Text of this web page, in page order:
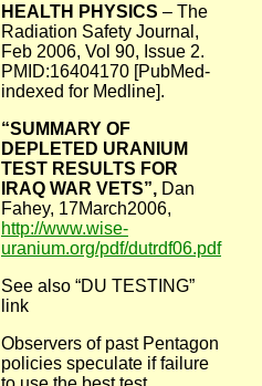
HEALTH PHYSICS – The
Radiation Safety Journal,
Feb 2006, Vol 90, Issue 2.
PMID:16404170 [PubMed-
indexed for Medline].
“SUMMARY OF
DEPLETED URANIUM
TEST RESULTS FOR
IRAQ WAR VETS”, Dan
Fahey, 17March2006,
http://www.wise-
uranium.org/pdf/dutrdf06.pdf
See also “DU TESTING”
link
Observers of past Pentagon
policies speculate if failure